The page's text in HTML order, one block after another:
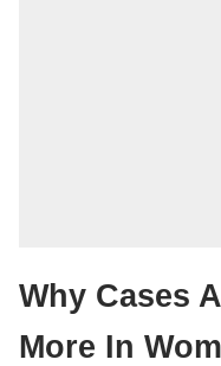
Why Cases
More In